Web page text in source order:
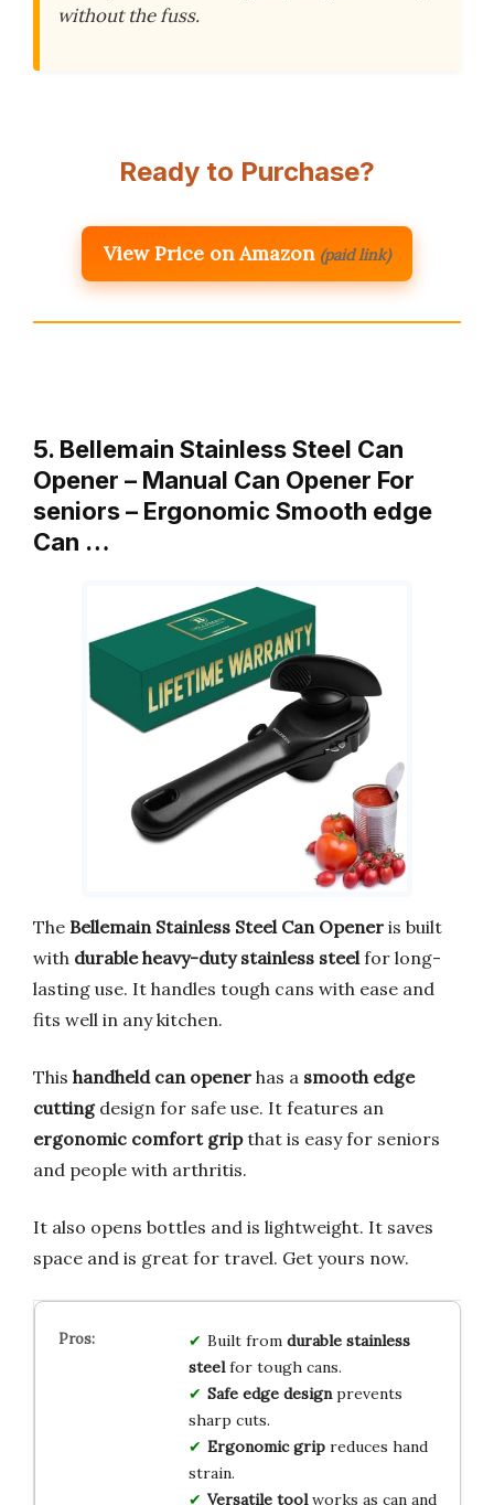
without the fuss.
Ready to Purchase?
View Price on Amazon (paid link)
5. Bellemain Stainless Steel Can
Opener – Manual Can Opener For
seniors – Ergonomic Smooth edge
Can …
The Bellemain Stainless Steel Can Opener is built
with durable heavy-duty stainless steelfor long-
lasting use. It handles tough cans with ease and
fits well in any kitchen.
This handheld can opener has a smooth edge
cuttingdesign for safe use. It features an
ergonomic comfort gripthat is easy for seniors
and people with arthritis.
It also opens bottles and is lightweight. It saves
space and is great for travel. Get yours now.
Built from durable stainless
steelfor tough cans.
Safe edge designprevents
sharp cuts.
Ergonomic gripreduces hand
strain.
Versatile toolworks as can and